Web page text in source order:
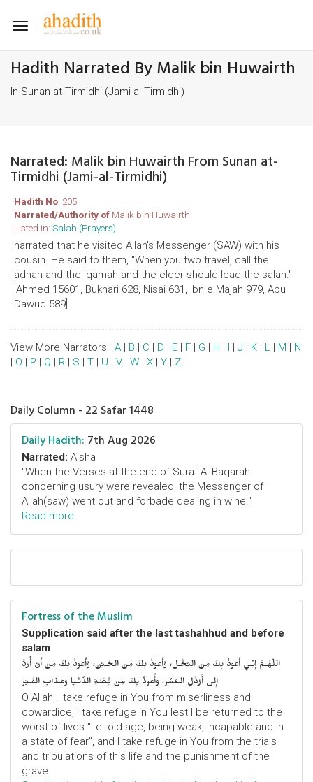
Toggle
Hadith Narrated By Malik bin Huwairth
In Sunan at-Tirmidhi (Jami-al-Tirmidhi)
Narrated: Malik bin Huwairth From Sunan at-
Tirmidhi (Jami-al-Tirmidhi)
Hadith No: 205
Narrated/Authority of Malik bin Huwairth
Listed in: Salah (Prayers)
narrated that he visited Allah's Messenger (SAW) with his
cousin. He said to them, "When you two travel, call the
adhan and the iqamah and the elder should lead the salah."
[Ahmed 15601, Bukhari 628, Nisai 631, Ibn e Majah 979, Abu
Dawud 589]
View More Narrators: A | B | C | D | E | F | G | H | I | J | K | L | M | N
| O | P | Q | R | S | T | U | V | W | X | Y | Z
Daily Column - 22 Safar 1448
Daily Hadith: 7th Aug 2026
Narrated: Aisha
"When the Verses at the end of Surat Al-Baqarah
concerning usury were revealed, the Messenger of
Allah(saw) went out and forbade dealing in wine."
Read more
Fortress of the Muslim
Supplication said after the last tashahhud and before
salam
اللّهُـمَّ إِنِّـي أَعوذُ بِكَ مِنَ البُخْـل، وَأَعوذُ بِكَ مِنَ الجُـبْن، وَأَعوذُ بِكَ مِنْ أَنْ أُرَدَّ
إِلى أَرْذَلِ الـعُمُر، وَأََعوذُ بِكَ مِنْ فِتْنَـةِ الدُّنْـيا وَعَـذابِ القَـبْر
O Allah, I take refuge in You from miserliness and
cowardice, I take refuge in You lest I be returned to the
worst of lives “i.e. old age, being weak, incapable and in
a state of fear”, and I take refuge in You from the trials
and tribulations of this life and the punishment of the
grave.